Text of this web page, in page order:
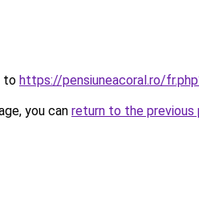
to https://pensiuneacoral.ro/
you can return to the previous